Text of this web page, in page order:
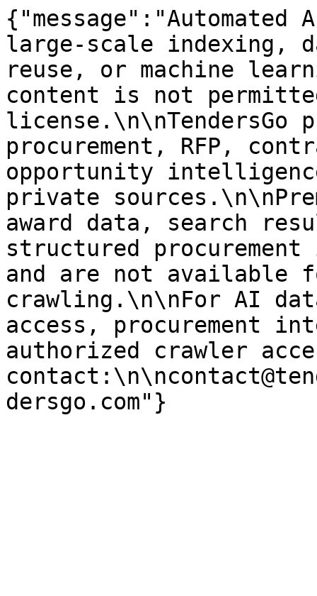
large-scale indexing,
reuse, or machine
content is not
license.\n\nTendersGo
procurement, RFP,
opportunity
private
award data, search
structured
and are not available
crawling.\n\nFor AI
access, procurement
authorized crawler
dersgo.com"}